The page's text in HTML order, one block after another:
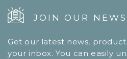
JOIN OUR
Get our latest news,
your inbox. You can easily